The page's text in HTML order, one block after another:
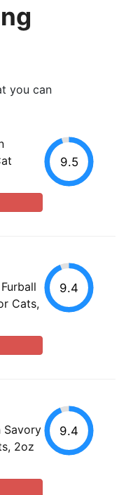
you can
9.5
Cats,
9.4
Savory
2oz
9.4